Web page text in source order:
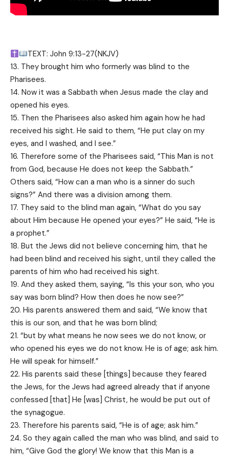
TEXT: John 9:13-27(NKJV)
13. They brought him who formerly was blind to the
Pharisees.
14. Now it was a Sabbath when Jesus made the clay and
opened his eyes.
15. Then the Pharisees also asked him again how he had
received his sight. He said to them, “He put clay on my
eyes, and I washed, and I see.”
16. Therefore some of the Pharisees said, “This Man is not
from God, because He does not keep the Sabbath.”
Others said, “How can a man who is a sinner do such
signs?” And there was a division among them.
17. They said to the blind man again, “What do you say
about Him because He opened your eyes?” He said, “He is
a prophet.”
18. But the Jews did not believe concerning him, that he
had been blind and received his sight, until they called the
parents of him who had received his sight.
19. And they asked them, saying, “Is this your son, who you
say was born blind? How then does he now see?”
20. His parents answered them and said, “We know that
this is our son, and that he was born blind;
21. “but by what means he now sees we do not know, or
who opened his eyes we do not know. He is of age; ask him.
He will speak for himself.”
22. His parents said these [things] because they feared
the Jews, for the Jews had agreed already that if anyone
confessed [that] He [was] Christ, he would be put out of
the synagogue.
23. Therefore his parents said, “He is of age; ask him.”
24. So they again called the man who was blind, and said to
him, “Give God the glory! We know that this Man is a